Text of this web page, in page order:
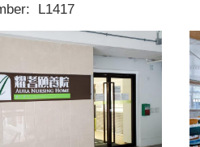
L1417